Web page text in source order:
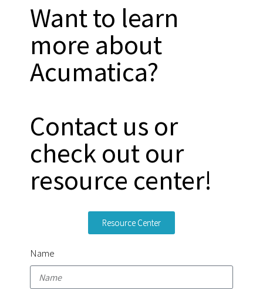
Want to learn
more about
Acumatica?
Contact us or
check out our
resource center!
Resource Center
Name